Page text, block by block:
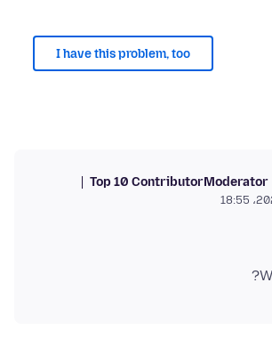
I have this problem, too
Moderator
Top 10 Contributor